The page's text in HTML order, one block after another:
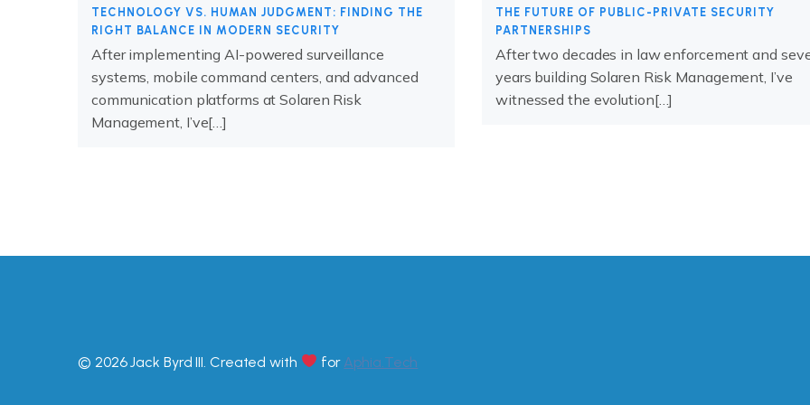
TECHNOLOGY VS. HUMAN JUDGMENT: FINDING THE
RIGHT BALANCE IN MODERN SECURITY
After implementing AI-powered surveillance
systems, mobile command centers, and advanced
communication platforms at Solaren Risk
Management, I’ve[…]
THE FUTURE OF PUBLIC-PRIVATE SECURITY
PARTNERSHIPS
After two decades in law enforcement and
years building Solaren Risk Management, I’ve
witnessed the evolution[…]
© 2026 Jack Byrd III. Created with for Aphia.Tech